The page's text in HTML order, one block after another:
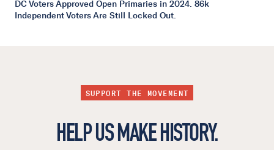
DC Voters Approved Open Primaries in 2024. 86k
Independent Voters Are Still Locked Out.
SUPPORT THE MOVEMENT
HELP US MAKE HISTORY.